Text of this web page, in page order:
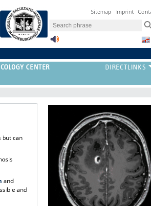
Sitemap Imprint
CENTER
but can
and
and